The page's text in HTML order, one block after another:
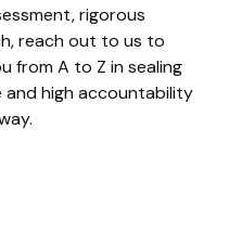
rigorous
reach out to us to
from A to Z in sealing
and high accountability